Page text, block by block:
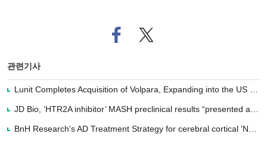
페
이
사
유
트위
터로
관련기사
Lunit Completes Acquisition of Volpara, Expanding into the US Market
JD Bio, ‘HTR2A inhibitor’ MASH preclinical results “presented at the NASH-TAG...
BnH Research's AD Treatment Strategy for cerebral cortical 'Nervous Plasticity↑'